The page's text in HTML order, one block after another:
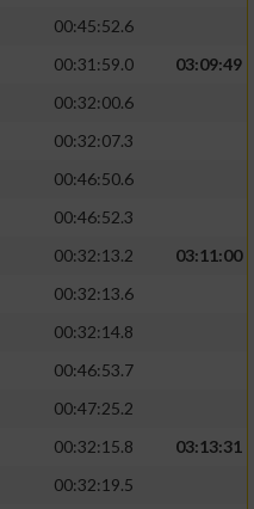
00:45:52.6
00:31:59.0
03:09:49
00:32:00.6
00:32:07.3
00:46:50.6
00:46:52.3
00:32:13.2
03:11:00
00:32:13.6
00:32:14.8
00:46:53.7
00:47:25.2
00:32:15.8
03:13:31
00:32:19.5